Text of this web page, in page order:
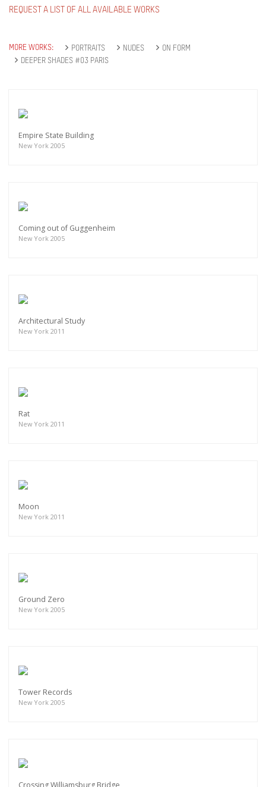
REQUEST A LIST OF ALL AVAILABLE WORKS
MORE WORKS: PORTRAITS NUDES
ON FORM
DEEPER SHADES #03 PARIS
Empire State Building
New York 2005
Coming out of Guggenheim
New York 2005
Architectural Study
New York 2011
Rat
New York 2011
Moon
New York 2011
Ground Zero
New York 2005
Tower Records
New York 2005